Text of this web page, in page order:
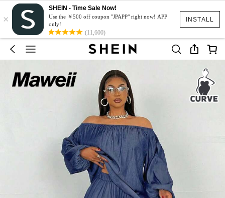
INSTALL
×
SHEIN - Time Sale Now!
Use the ￥500 off coupon "JPAPP" right now! APP
only!
(11,600)